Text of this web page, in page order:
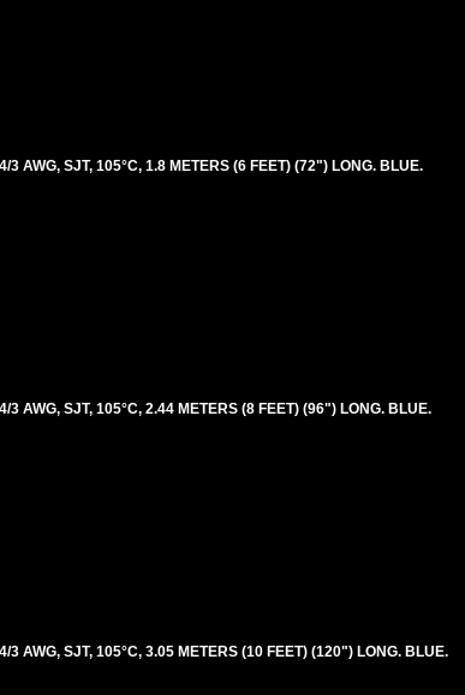
AWG, SJT, 105°C, 1.8 METERS (6 FEET) (72") LONG. BLUE.
AWG, SJT, 105°C, 2.44 METERS (8 FEET) (96") LONG. BLUE.
AWG, SJT, 105°C, 3.05 METERS (10 FEET) (120") LONG. BLUE.